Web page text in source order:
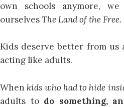
own schools anymore,
ourselvesThe Land of the Free.
Kids deserve better from
acting like adults.
When kids who had to hide
adults to do something,